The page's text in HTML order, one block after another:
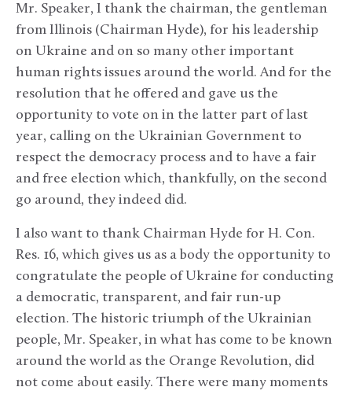
Mr. Speaker, I thank the chairman, the gentleman
from Illinois (Chairman Hyde), for his leadership
on Ukraine and on so many other important
human rights issues around the world. And for the
resolution that he offered and gave us the
opportunity to vote on in the latter part of last
year, calling on the Ukrainian Government to
respect the democracy process and to have a fair
and free election which, thankfully, on the second
go around, they indeed did.
I also want to thank Chairman Hyde for H. Con.
Res. 16, which gives us as a body the opportunity to
congratulate the people of Ukraine for conducting
a democratic, transparent, and fair run-up
election. The historic triumph of the Ukrainian
people, Mr. Speaker, in what has come to be known
around the world as the Orange Revolution, did
not come about easily. There were many moments